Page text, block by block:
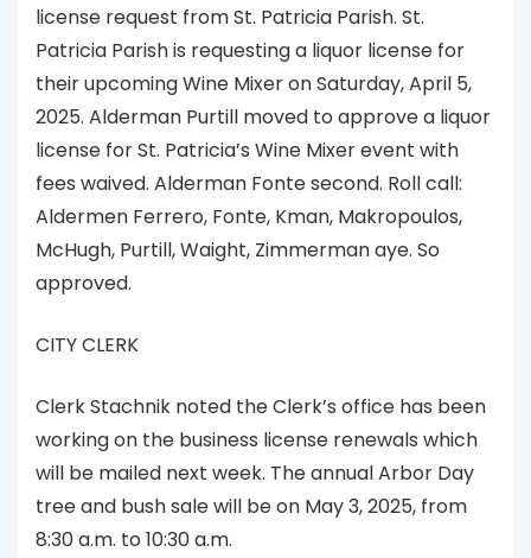
license request from St. Patricia Parish. St.
Patricia Parish is requesting a liquor license for
their upcoming Wine Mixer on Saturday, April 5,
2025. Alderman Purtill moved to approve a liquor
license for St. Patricia’s Wine Mixer event with
fees waived. Alderman Fonte second. Roll call:
Aldermen Ferrero, Fonte, Kman, Makropoulos,
McHugh, Purtill, Waight, Zimmerman aye. So
approved.
CITY CLERK
Clerk Stachnik noted the Clerk’s office has been
working on the business license renewals which
will be mailed next week. The annual Arbor Day
tree and bush sale will be on May 3, 2025, from
8:30 a.m. to 10:30 a.m.